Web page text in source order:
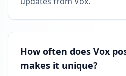
How often does Vox
makes it unique?